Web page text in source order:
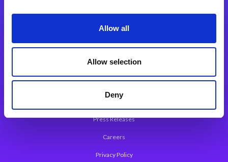
Allow all
Allow selection
Deny
About Magic
Leadership
Worldwide Offices
Press Releases
Careers
Privacy Policy